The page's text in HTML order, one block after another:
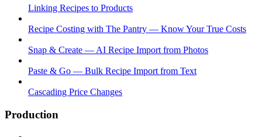
Linking Recipes to Products
Recipe Costing with The Pantry — Know Your True Costs
Snap & Create — AI Recipe Import from Photos
Paste & Go — Bulk Recipe Import from Text
Cascading Price Changes
Production